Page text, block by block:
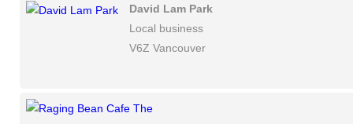
David Lam Park
Local business
V6Z Vancouver